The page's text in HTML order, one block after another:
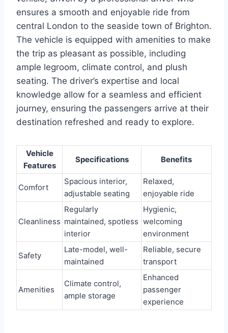
ensures a smooth and enjoyable ride from
central London to the seaside town of Brighton.
The vehicle is equipped with amenities to make
the trip as pleasant as possible, including
ample legroom, climate control, and plush
seating. The driver’s expertise and local
knowledge allow for a seamless and efficient
journey, ensuring the passengers arrive at their
destination refreshed and ready to explore.
Vehicle
Features
Specifications Benefits
Comfort
Spacious interior,
adjustable seating
Relaxed,
enjoyable ride
Cleanliness
Regularly
maintained, spotless
interior
Hygienic,
welcoming
environment
Safety
Late-model, well-
maintained
Reliable, secure
transport
Amenities
Climate control,
ample storage
Enhanced
passenger
experience